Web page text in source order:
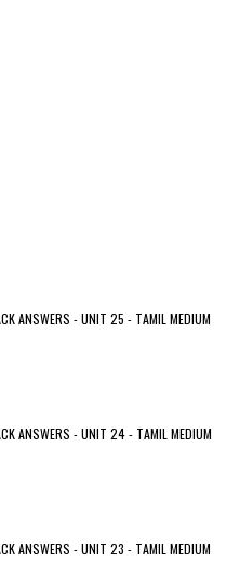
ANSWERS - UNIT 25 - TAMIL MEDIUM
ANSWERS - UNIT 24 - TAMIL MEDIUM
ANSWERS - UNIT 23 - TAMIL MEDIUM